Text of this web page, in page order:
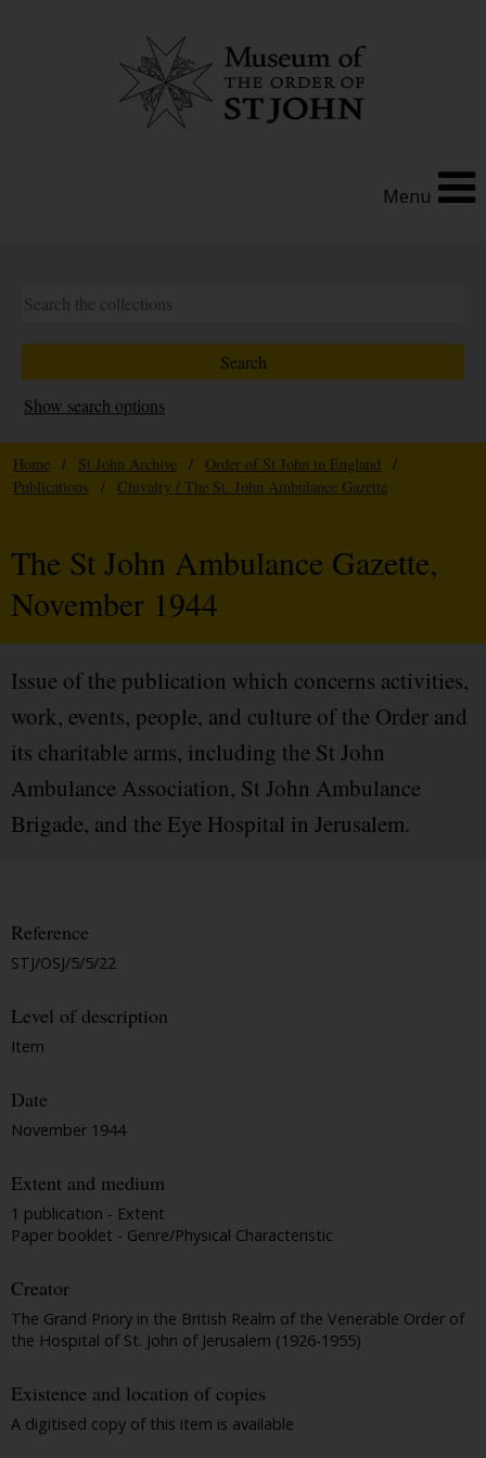
Menu
Show search options
Home / St John Archive / Order of St John in England
/
Publications
/ Chivalry / The St. John Ambulance Gazette
The St John Ambulance Gazette,
November 1944
Issue of the publication which concerns activities,
work, events, people, and culture of the Order and
its charitable arms, including the St John
Ambulance Association, St John Ambulance
Brigade, and the Eye Hospital in Jerusalem.
Reference
STJ/OSJ/5/5/22
Level of description
Item
Date
November 1944
Extent and medium
1 publication - Extent
Paper booklet - Genre/Physical Characteristic
Creator
The Grand Priory in the British Realm of the Venerable Order of
the Hospital of St. John of Jerusalem (1926-1955)
Existence and location of copies
A digitised copy of this item is available